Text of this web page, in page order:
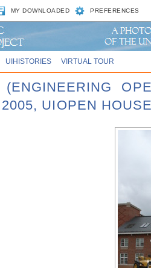
MY DOWNLOADED PREFERENCES
UIHISTORIES VIRTUAL TOUR
UIOPEN